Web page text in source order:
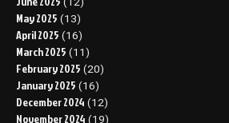
May 2025 (13)
April 2025 (16)
March 2025 (11)
February 2025 (20)
January 2025 (16)
December 2024 (12)
November 2024 (19)